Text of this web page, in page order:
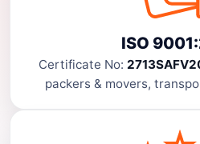
ISO
Certificate No:
packers & movers,